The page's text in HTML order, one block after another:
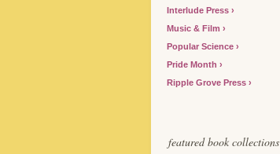
Interlude Press
Music & Film
Popular Science
Pride Month
Ripple Grove Press
featured book collections